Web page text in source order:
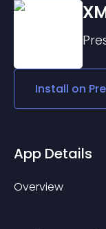
Install on
App Details
Overview